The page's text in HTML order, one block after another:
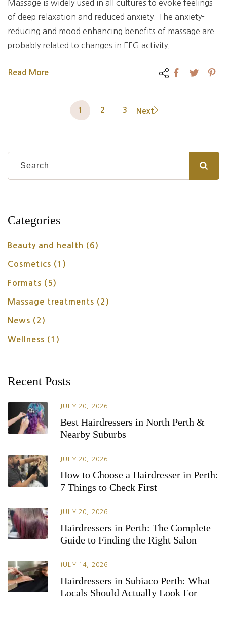
Massage is widely used in all cultures to evoke feelings
of deep relaxation and reduced anxiety. The anxiety-
reducing and mood enhancing benefits of massage are
probably related to changes in EEG activity.
Read More
1 2 3 Next
Categories
Beauty and health (6)
Cosmetics (1)
Formats (5)
Massage treatments (2)
News (2)
Wellness (1)
Recent Posts
JULY 20, 2026
Best Hairdressers in North Perth &
Nearby Suburbs
JULY 20, 2026
How to Choose a Hairdresser in Perth:
7 Things to Check First
JULY 20, 2026
Hairdressers in Perth: The Complete
Guide to Finding the Right Salon
JULY 14, 2026
Hairdressers in Subiaco Perth: What
Locals Should Actually Look For